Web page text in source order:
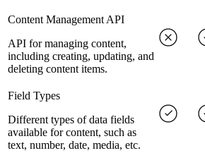
Content Management API
API for managing content,
including creating, updating, and
deleting content items.
Field Types
Different types of data fields
available for content, such as
text, number, date, media, etc.